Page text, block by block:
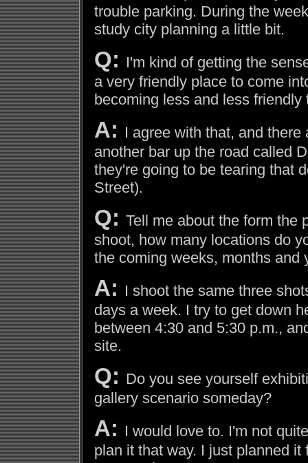
trouble parking. During the
study city planning a little bit.
Q: I'm kind of getting the
a very friendly place to come
becoming less and less friendly
A: I agree with that, and
another bar up the road called
they're going to be tearing that
Street).
Q: Tell me about the form the
shoot, how many locations do
the coming weeks, months and
A: I shoot the same three
days a week. I try to get down
between 4:30 and 5:30 p.m.,
site.
Q: Do you see yourself
gallery scenario someday?
A: I would love to. I'm not
plan it that way. I just planned